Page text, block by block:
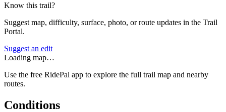
Know this trail?
Suggest map, difficulty, surface, photo, or route updates in the Trail
Portal.
Suggest an edit
Loading map…
Use the free RidePal app to explore the full trail map and nearby
routes.
Conditions